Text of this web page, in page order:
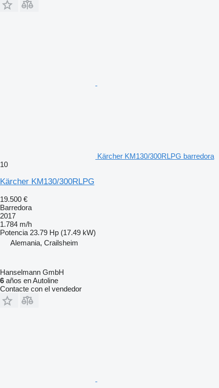
Kärcher KM130/300RLPG barredora
10
Kärcher KM130/300RLPG
19.500 €
Barredora
2017
1.784 m/h
Potencia 23.79 Hp (17.49 kW)
Alemania, Crailsheim
Hanselmann GmbH
6 años en Autoline
Contacte con el vendedor